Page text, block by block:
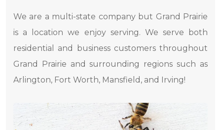
We are a multi-state company but Grand Prairie
is a location we enjoy serving. We serve both
residential and business customers throughout
Grand Prairie and surrounding regions such as
Arlington, Fort Worth, Mansfield, and Irving!